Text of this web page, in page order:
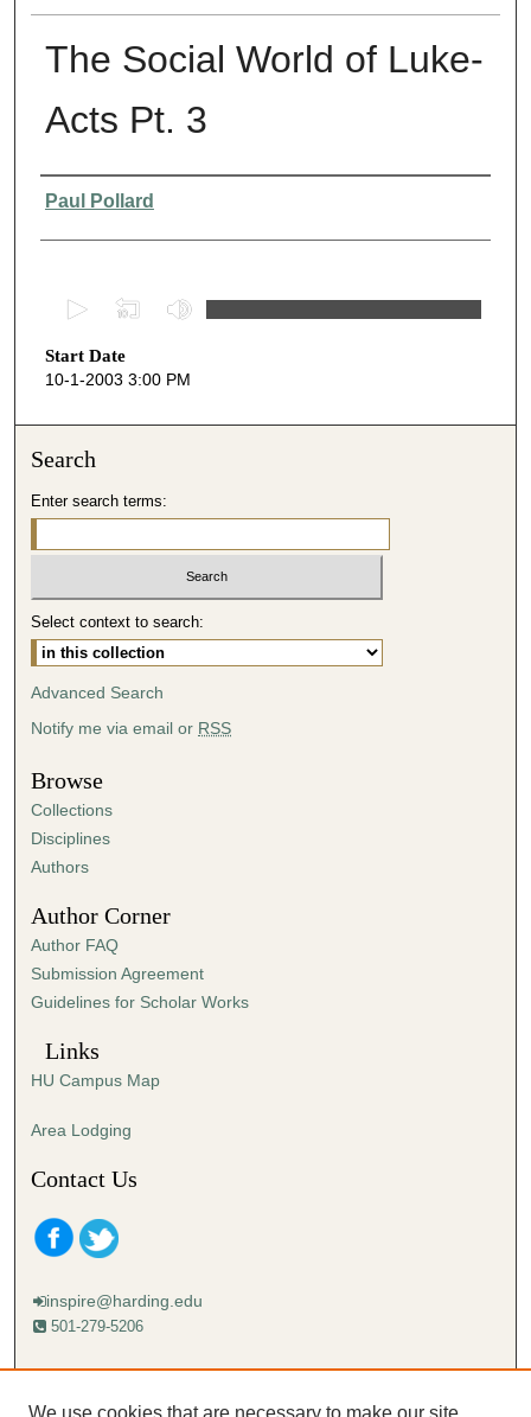
The Social World of Luke-
Acts Pt. 3
Presenter Information
Paul Pollard
e
c
s
4
5
m
t
e
s
,
7
s
e
c
o
s
Start Date
10-1-2003 3:00 PM
Search
Enter search terms:
Select context to search:
Advanced Search
Notify me via email or RSS
Browse
Collections
Disciplines
Authors
Author Corner
Author FAQ
Submission Agreement
Guidelines for Scholar Works
Links
HU Campus Map
Area Lodging
Contact Us
inspire@harding.edu
501-279-5206
Mailing address:
We use cookies that are necessary to make our site